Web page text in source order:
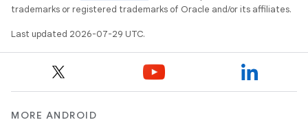
trademarks or registered trademarks of Oracle and/or its affiliates.
Last updated 2026-07-29 UTC.
MORE ANDROID